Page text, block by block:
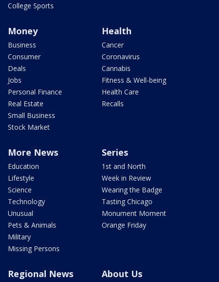
College Sports
Money
Business
Consumer
Deals
Jobs
Personal Finance
Real Estate
Small Business
Stock Market
Health
Cancer
Coronavirus
Cannabis
Fitness & Well-being
Health Care
Recalls
More News
Education
Lifestyle
Science
Technology
Unusual
Pets & Animals
Military
Missing Persons
Series
1st and North
Week in Review
Wearing the Badge
Tasting Chicago
Monument Moment
Orange Friday
Regional News About Us